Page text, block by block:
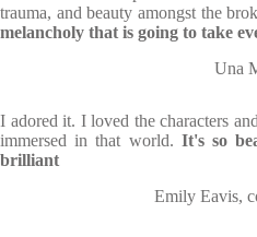
trauma, and beauty amongst the
melancholy that is going to take
Una
I adored it. I loved the characters
immersed in that world. It's so
brilliant
Emily Eavis,